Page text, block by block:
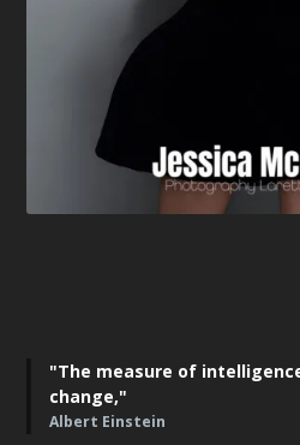
"The measure of
change,"
Albert Einstein